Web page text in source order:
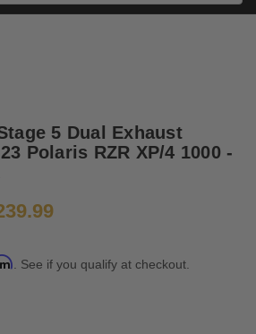
5 Dual Exhaust
Polaris RZR XP/4 1000 -
. See if you qualify at checkout.